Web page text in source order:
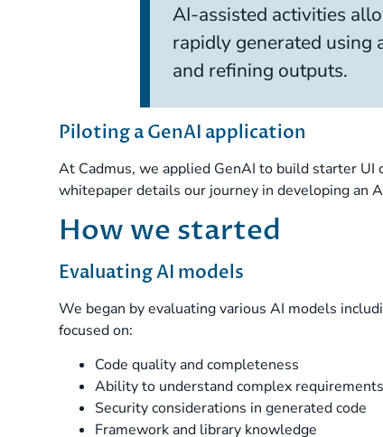
AI-assisted activities
rapidly generated using
and refining outputs.
Piloting a GenAI application
At Cadmus, we applied GenAI to build starter UI
whitepaper details our journey in developing an
How we started
Evaluating AI models
We began by evaluating various AI models
focused on:
Code quality and completeness
Ability to understand complex requirements
Security considerations in generated code
Framework and library knowledge